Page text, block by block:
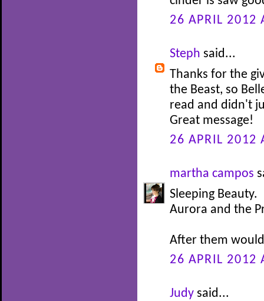
26 APRIL 2012
Steph said...
Thanks for the
the Beast, so
read and didn't
Great message!
26 APRIL 2012
martha campos
Sleeping Beauty.
Aurora and the
After them
26 APRIL 2012
Judy said...